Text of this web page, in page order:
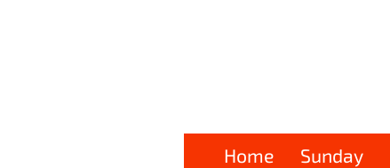
Home Sunday